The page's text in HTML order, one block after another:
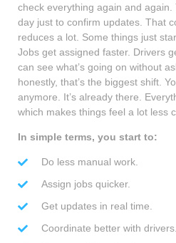
check everything again and again.
day just to confirm updates. That
reduces a lot. Some things just
Jobs get assigned faster. Drivers
can see what’s going on without
honestly, that’s the biggest shift.
anymore. It’s already there.
which makes things feel a lot less
In simple terms, you start to:
Do less manual work.
Assign jobs quicker.
Get updates in real time.
Coordinate better with drivers.